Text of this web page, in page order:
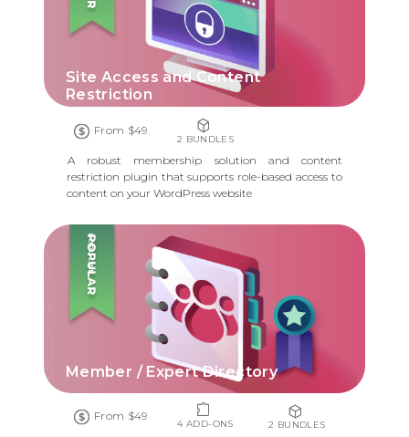
Site Access and Content
Restriction
From $49
2 BUNDLES
A robust membership solution and content
restriction plugin that supports role-based access to
content on your WordPress website
POPULAR
Member / Expert Directory
From $49
4 ADD-ONS 2 BUNDLES